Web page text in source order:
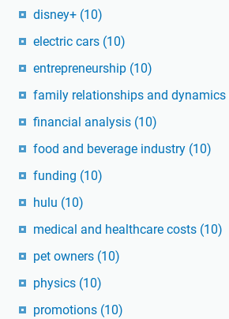
disney+ (10)
electric cars (10)
entrepreneurship (10)
family relationships and dynamics
financial analysis (10)
food and beverage industry (10)
funding (10)
hulu (10)
medical and healthcare costs (10)
pet owners (10)
physics (10)
promotions (10)